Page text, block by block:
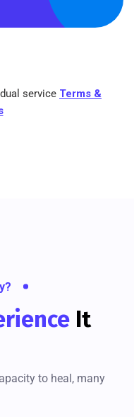
service Terms &
It
to heal, many